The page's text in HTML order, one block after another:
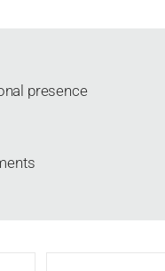
presence